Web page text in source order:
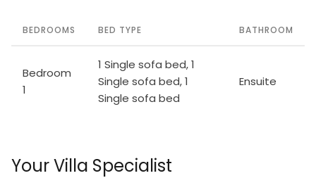
BEDROOMS BED TYPE BATHROOM
Bedroom
1
1 Single sofa bed, 1
Single sofa bed, 1
Single sofa bed
Ensuite
Your Villa Specialist